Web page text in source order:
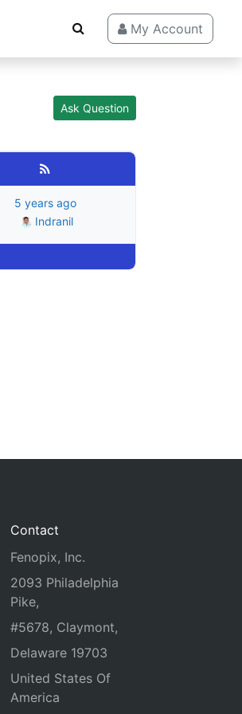
My Account
Ask Question
5 years ago
Indranil
Contact
Fenopix, Inc.
2093 Philadelphia
Pike,
#5678, Claymont,
Delaware 19703
United States Of
America